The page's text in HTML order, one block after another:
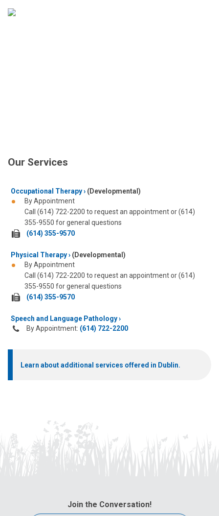
Our Services
Occupational Therapy
(Developmental)
By Appointment
Call (614) 722-2200 to request an appointment or (614)
355-9550 for general questions
fax
at:
(614) 355-9570
Physical Therapy
(Developmental)
By Appointment
Call (614) 722-2200 to request an appointment or (614)
355-9550 for general questions
fax
at:
(614) 355-9570
Speech and Language Pathology
By Appointment: (614) 722-2200
Learn about additional services offered in Dublin.
Join the Conversation!